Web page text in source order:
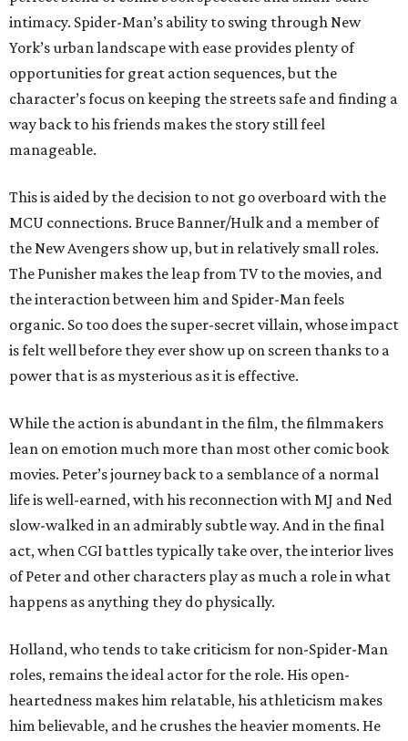
intimacy. Spider-Man’s ability to swing through New
York’s urban landscape with ease provides plenty of
opportunities for great action sequences, but the
character’s focus on keeping the streets safe and finding a
way back to his friends makes the story still feel
manageable.
This is aided by the decision to not go overboard with the
MCU connections. Bruce Banner/Hulk and a member of
the New Avengers show up, but in relatively small roles.
The Punisher makes the leap from TV to the movies, and
the interaction between him and Spider-Man feels
organic. So too does the super-secret villain, whose impact
is felt well before they ever show up on screen thanks to a
power that is as mysterious as it is effective.
While the action is abundant in the film, the filmmakers
lean on emotion much more than most other comic book
movies. Peter’s journey back to a semblance of a normal
life is well-earned, with his reconnection with MJ and Ned
slow-walked in an admirably subtle way. And in the final
act, when CGI battles typically take over, the interior lives
of Peter and other characters play as much a role in what
happens as anything they do physically.
Holland, who tends to take criticism for non-Spider-Man
roles, remains the ideal actor for the role. His open-
heartedness makes him relatable, his athleticism makes
him believable, and he crushes the heavier moments. He